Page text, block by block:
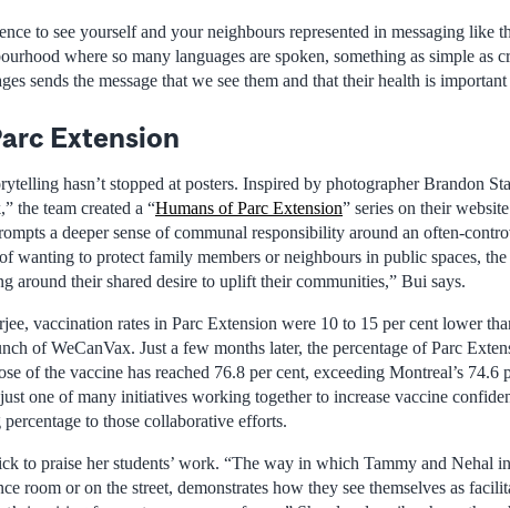
to see yourself and your neighbours represented in messaging like
where so many languages are spoken, something as simple as
sends the message that we see them and that their health is
Extension
hasn’t stopped at posters. Inspired by photographer Brandon
the team created a “Humans of Parc Extension” series on their
a deeper sense of communal responsibility around an often-
wanting to protect family members or neighbours in public spaces,
around their shared desire to uplift their communities,” Bui says.
vaccination rates in Parc Extension were 10 to 15 per cent lower
of WeCanVax. Just a few months later, the percentage of Parc
of the vaccine has reached 76.8 per cent, exceeding Montreal’s 74.6
one of many initiatives working together to increase vaccine
to those collaborative efforts.
to praise her students’ work. “The way in which Tammy and Nehal
room or on the street, demonstrates how they see themselves as